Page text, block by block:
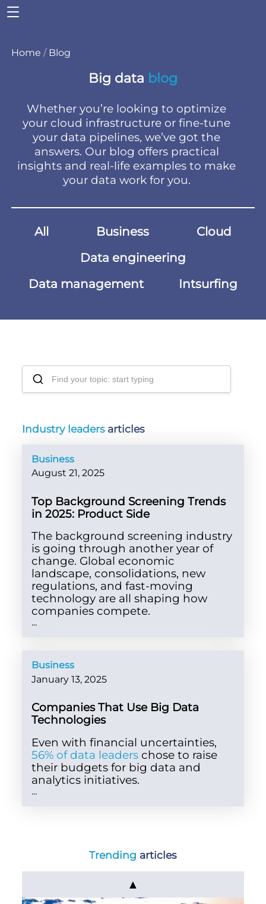
Home / Blog
Big data blog
Whether you’re looking to optimize
your cloud infrastructure or fine-tune
your data pipelines, we’ve got the
answers. Our blog offers practical
insights and real-life examples to make
your data work for you.
All Business
Cloud
Data engineering
Data management
Intsurfing
Industry leaders articles
Business
August 21, 2025
Top Background Screening Trends
in 2025: Product Side
The background screening industry
is going through another year of
change. Global economic
landscape, consolidations, new
regulations, and fast-moving
technology are all shaping how
companies compete.
...
Business
January 13, 2025
Companies That Use Big Data
Technologies
Even with financial uncertainties,
56% of data leaders chose to raise
their budgets for big data and
analytics initiatives.
...
Trending articles
▲